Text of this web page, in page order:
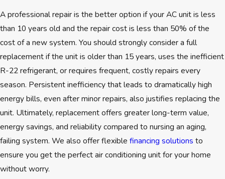
Neighborhood Favorite comes
directly from Brookline families who
continue to rely on us each summer.
Here's what you can count on
with every visit:
Free, no-obligation estimates
with up-front pricing
A lifetime workmanship
warranty for long-term
confidence
A professional repair is the better option if your AC unit is less
than 10 years old and the repair cost is less than 50% of the
cost of a new system. You should strongly consider a full
replacement if the unit is older than 15 years, uses the inefficient
R-22 refrigerant, or requires frequent, costly repairs every
season. Persistent inefficiency that leads to dramatically high
energy bills, even after minor repairs, also justifies replacing the
unit. Ultimately, replacement offers greater long-term value,
energy savings, and reliability compared to nursing an aging,
failing system. We also offer flexible financing solutions to
ensure you get the perfect air conditioning unit for your home
without worry.